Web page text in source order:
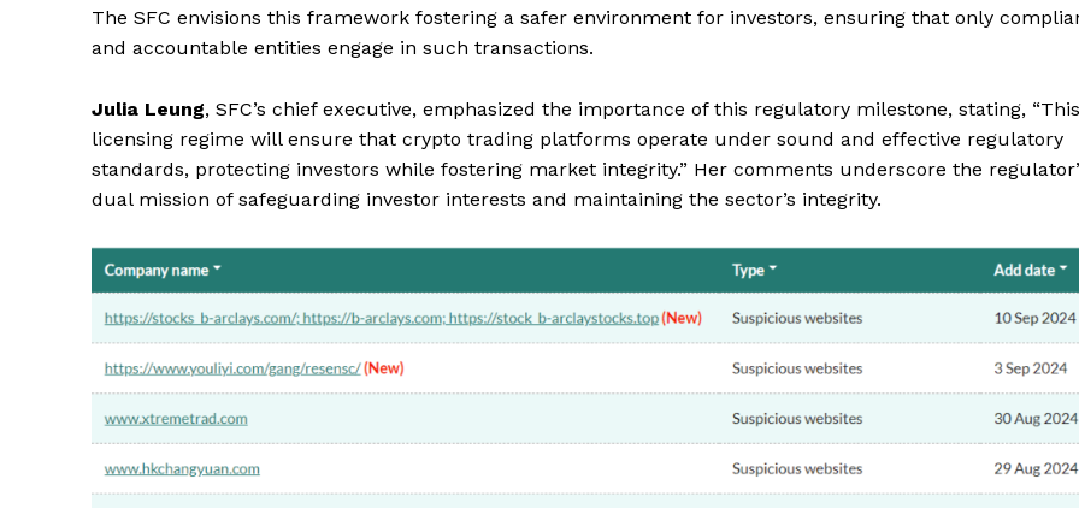
The SFC envisions this framework fostering a safer environment for investors, ensuring that only
and accountable entities engage in such transactions.
Julia Leung, SFC’s chief executive, emphasized the importance of this regulatory milestone, stating, “This
licensing regime will ensure that crypto trading platforms operate under sound and effective regulatory
standards, protecting investors while fostering market integrity.” Her comments underscore the
dual mission of safeguarding investor interests and maintaining the sector’s integrity.